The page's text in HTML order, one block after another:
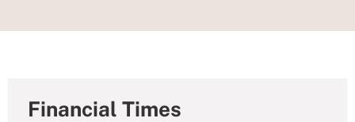
Financial Times